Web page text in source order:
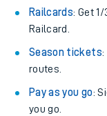
Railcards: Get
Railcard.
Season tickets:
routes.
Pay as you go:
you go.